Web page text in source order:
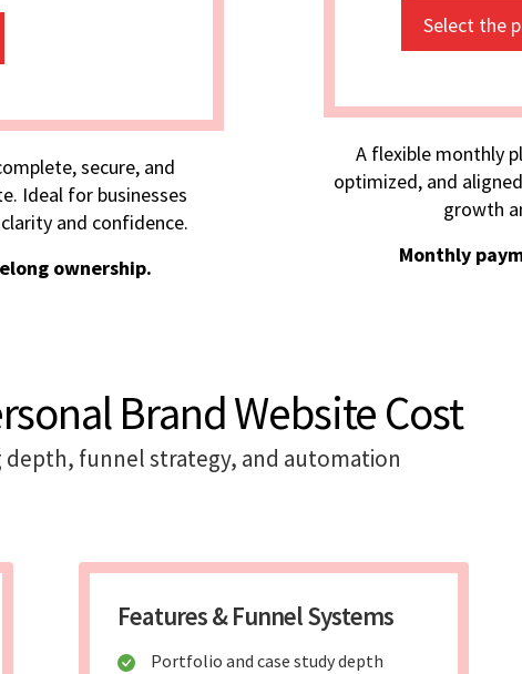
secure, and
Ideal for businesses
and confidence.
ownership.
Select the
A flexible monthly
optimized, and
growth
Monthly
Brand Website Cost
funnel strategy, and automation
Features & Funnel Systems
Portfolio and case study depth